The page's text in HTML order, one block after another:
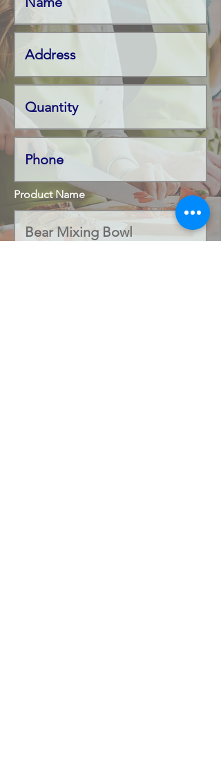
Product Name